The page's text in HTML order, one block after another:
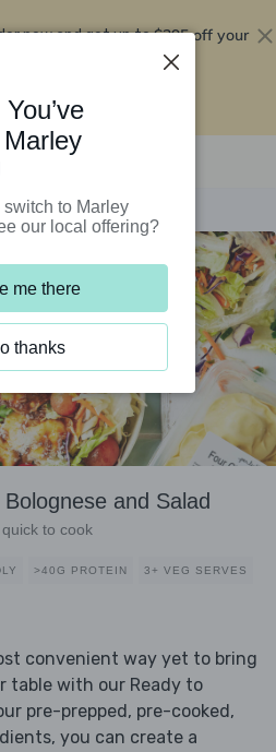
now and get up to$295 off your
and Salad
to cook
>40G PROTEIN 3+ VEG SERVES
convenient way yet to bring
table with our Ready to
pre-prepped, pre-cooked,
you can create a
switch to Marley
our local offering?
me there
thanks